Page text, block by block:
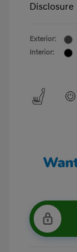
Disclosure
Exterior:
Interior: